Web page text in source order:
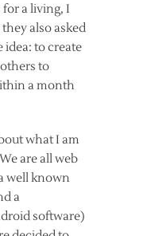
for a living, I
also asked
idea: to create
to
a month
what I am
are all web
well known
a
software)